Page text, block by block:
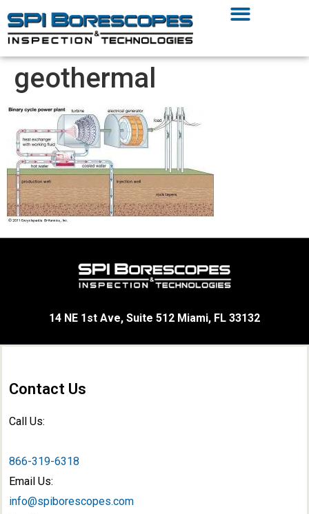
geothermal
14 NE 1st Ave, Suite 512 Miami, FL 33132
Contact Us
Call Us:
866-319-6318
Email Us:
info@spiborescopes.com